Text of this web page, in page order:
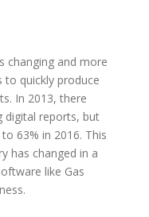
changing and more
to quickly produce
In 2013, there
digital reports, but
63% in 2016. This
has changed in a
like Gas